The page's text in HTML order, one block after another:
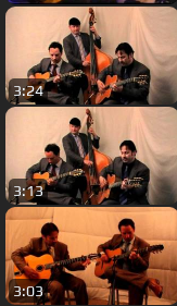
3:24
3:13
3:03